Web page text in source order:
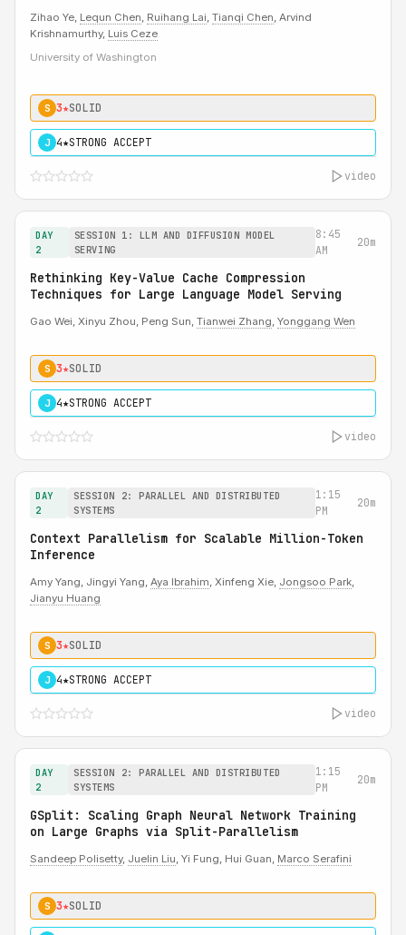
Zihao Ye, Lequn Chen, Ruihang Lai, Tianqi Chen, Arvind
Krishnamurthy, Luis Ceze
University of Washington
S 3★SOLID
J 4★STRONG ACCEPT
video
DAY
2
SESSION 1: LLM AND DIFFUSION MODEL
SERVING
8:45
AM
20m
Rethinking Key-Value Cache Compression
Techniques for Large Language Model Serving
Gao Wei, Xinyu Zhou, Peng Sun, Tianwei Zhang, Yonggang Wen
S 3★SOLID
J 4★STRONG ACCEPT
video
DAY
2
SESSION 2: PARALLEL AND DISTRIBUTED
SYSTEMS
1:15
PM
20m
Context Parallelism for Scalable Million-Token
Inference
Amy Yang, Jingyi Yang, Aya Ibrahim, Xinfeng Xie, Jongsoo Park,
Jianyu Huang
S 3★SOLID
J 4★STRONG ACCEPT
video
DAY
2
SESSION 2: PARALLEL AND DISTRIBUTED
SYSTEMS
1:15
PM
20m
GSplit: Scaling Graph Neural Network Training
on Large Graphs via Split-Parallelism
Sandeep Polisetty, Juelin Liu, Yi Fung, Hui Guan, Marco Serafini
S 3★SOLID